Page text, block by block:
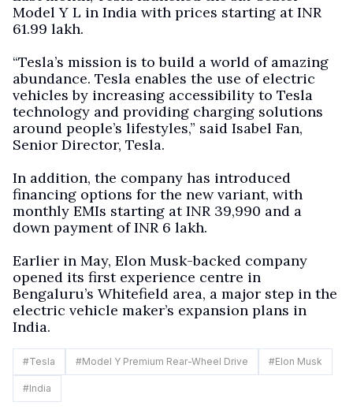
Model Y L in India with prices starting at INR
61.99 lakh.
“Tesla’s mission is to build a world of amazing
abundance. Tesla enables the use of electric
vehicles by increasing accessibility to Tesla
technology and providing charging solutions
around people’s lifestyles,” said Isabel Fan,
Senior Director, Tesla.
In addition, the company has introduced
financing options for the new variant, with
monthly EMIs starting at INR 39,990 and a
down payment of INR 6 lakh.
Earlier in May, Elon Musk-backed company
opened its first experience centre in
Bengaluru’s Whitefield area, a major step in the
electric vehicle maker’s expansion plans in
India.
#Tesla #Model Y Premium Rear-Wheel Drive #Elon Musk
#India